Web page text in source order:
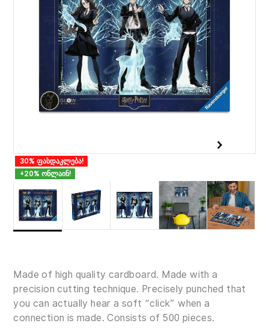
30% ფასდაკლება!
+20% ონლაინ!
Made of high quality cardboard. Made with a
precision cutting technique. Precisely punched that
you can actually hear a soft “click” when a
connection is made. Consists of 500 pieces.